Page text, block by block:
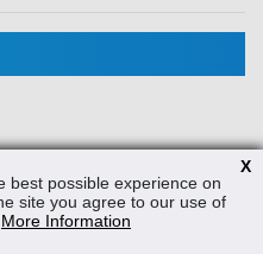
best possible experience on
site you agree to our use of
More Information
X